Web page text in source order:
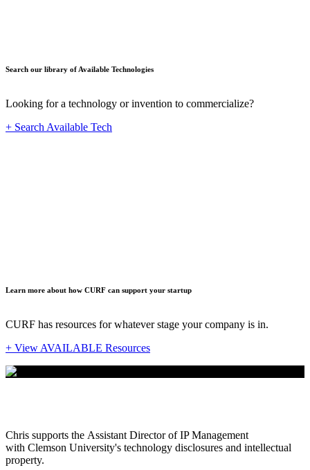
Search our library of Available Technologies
Looking for a technology or invention to commercialize?
+ Search Available Tech
Learn more about how CURF can support your startup
CURF has resources for whatever stage your company is in.
+ View AVAILABLE Resources
Chris supports the Assistant Director of IP Management
with Clemson University's technology disclosures and intellectual
property.